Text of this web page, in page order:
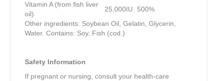
Vitamin A (from fish liver
oil)
25,000IU
500%
Other ingredients: Soybean Oil, Gelatin, Glycerin,
Water. Contains: Soy, Fish (cod.)
Safety Information
If pregnant or nursing, consult your health-care